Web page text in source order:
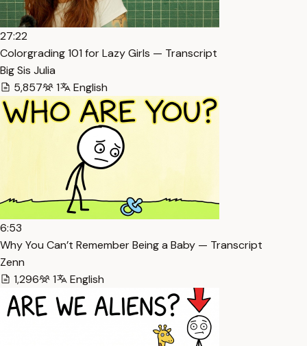
27:22
Colorgrading 101 for Lazy Girls — Transcript
Big Sis Julia
5,857
1 English
6:53
Why You Can’t Remember Being a Baby — Transcript
Zenn
1,296
1 English